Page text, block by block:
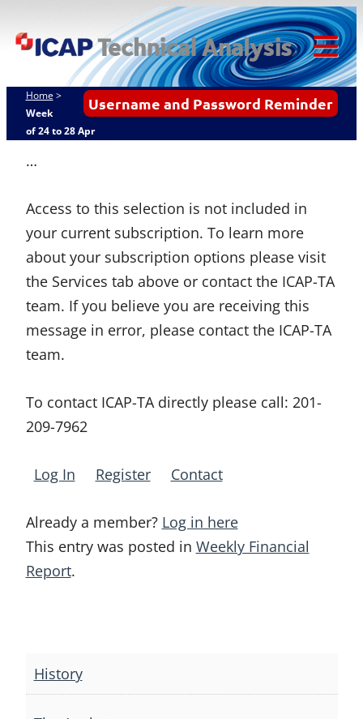
to
ICAP Technical
Analysis
Username and Password Reminder
Home >
Week
of 24 to 28 Apr
…
Access to this selection is not included in
your current subscription. To learn more
about your subscription options please visit
the Services tab above or contact the ICAP-TA
team. If you believe you are receiving this
message in error, please contact the ICAP-TA
team.
To contact ICAP-TA directly please call: 201-
209-7962
Log In Register Contact
Already a member? Log in here
This entry was posted in Weekly Financial
Report.
navigation
History